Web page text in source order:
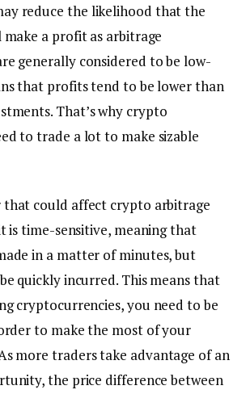
reduce the likelihood that the
a profit as arbitrage
generally considered to be low-
that profits tend to be lower than
That’s why crypto
to trade a lot to make sizable
could affect crypto arbitrage
is time-sensitive, meaning that
in a matter of minutes, but
quickly incurred. This means that
cryptocurrencies, you need to be
to make the most of your
more traders take advantage of an
the price difference between